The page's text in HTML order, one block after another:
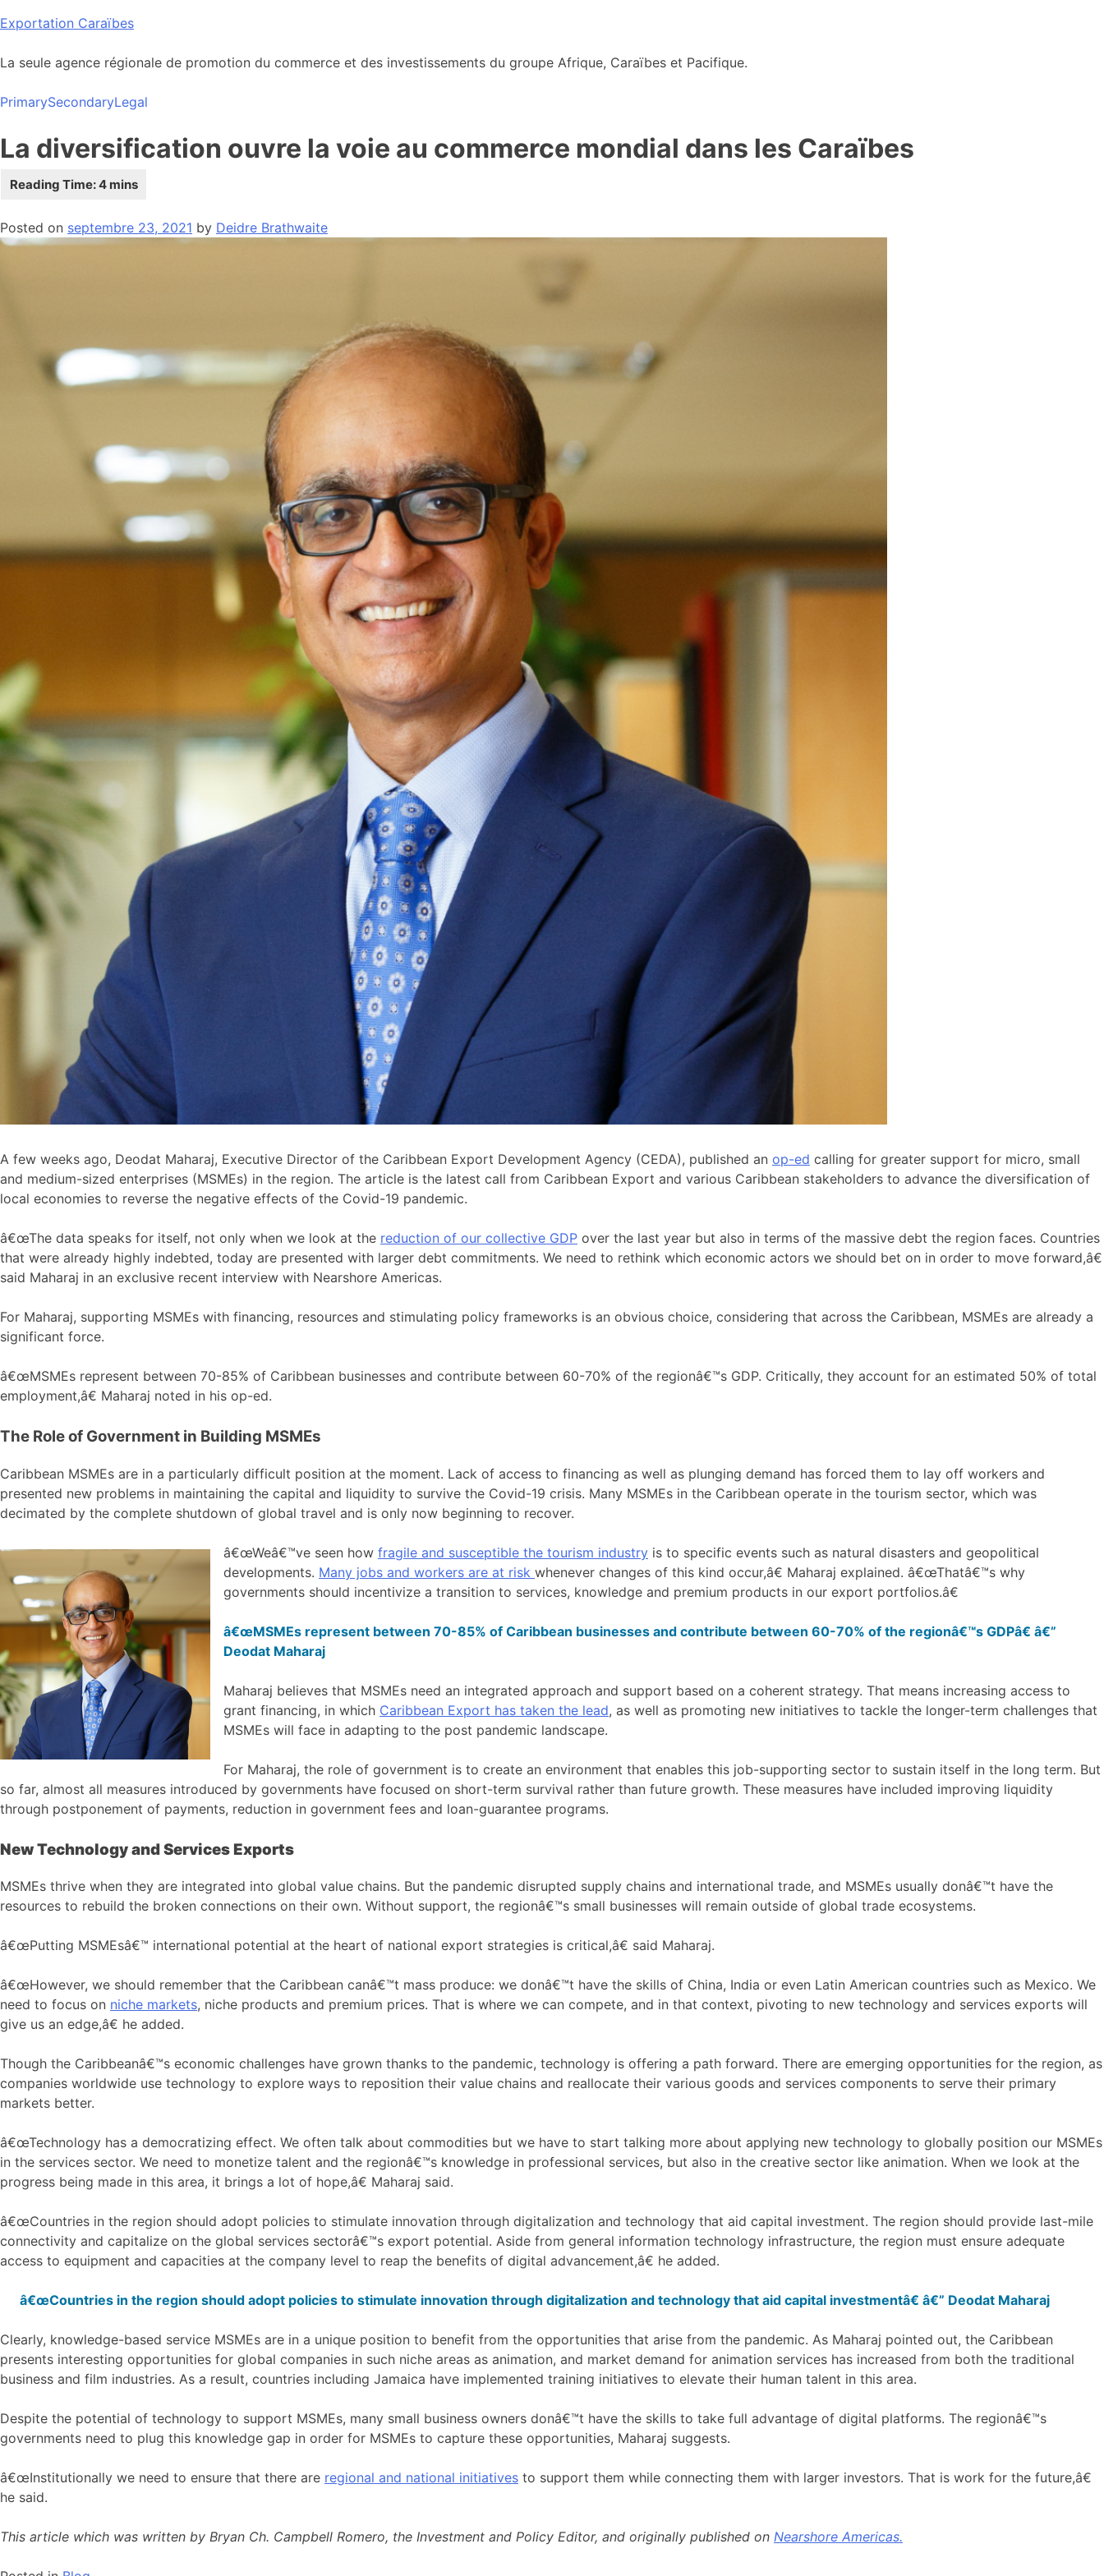
Skip
content
Exportation Caraïbes
La seule agence régionale de promotion du commerce et des investissements du groupe Afrique, Caraïbes et Pacifique.
PrimarySecondaryLegal
La diversification ouvre la voie au commerce mondial dans les Caraïbes
Posted on septembre 23, 2021 by Deidre Brathwaite
A few weeks ago, Deodat Maharaj, Executive Director of the Caribbean Export Development Agency (CEDA), published an op-ed calling for greater support for micro, small
and medium-sized enterprises (MSMEs) in the region. The article is the latest call from Caribbean Export and various Caribbean stakeholders to advance the diversification of
local economies to reverse the negative effects of the Covid-19 pandemic.
â€œThe data speaks for itself, not only when we look at the reduction of our collective GDP over the last year but also in terms of the massive debt the region faces. Countries
that were already highly indebted, today are presented with larger debt commitments. We need to rethink which economic actors we should bet on in order to move forward,â€
said Maharaj in an exclusive recent interview with Nearshore Americas.
For Maharaj, supporting MSMEs with financing, resources and stimulating policy frameworks is an obvious choice, considering that across the Caribbean, MSMEs are already a
significant force.
â€œMSMEs represent between 70-85% of Caribbean businesses and contribute between 60-70% of the regionâ€™s GDP. Critically, they account for an estimated 50% of total
employment,â€ Maharaj noted in his op-ed.
The Role of Government in Building MSMEs
Caribbean MSMEs are in a particularly difficult position at the moment. Lack of access to financing as well as plunging demand has forced them to lay off workers and
presented new problems in maintaining the capital and liquidity to survive the Covid-19 crisis. Many MSMEs in the Caribbean operate in the tourism sector, which was
decimated by the complete shutdown of global travel and is only now beginning to recover.
â€œWeâ€™ve seen how fragile and susceptible the tourism industry is to specific events such as natural disasters and geopolitical
developments. Many jobs and workers are at risk whenever changes of this kind occur,â€ Maharaj explained. â€œThatâ€™s why
governments should incentivize a transition to services, knowledge and premium products in our export portfolios.â€
â€œMSMEs represent between 70-85% of Caribbean businesses and contribute between 60-70% of the regionâ€™s GDPâ€ â€”
Deodat Maharaj
Maharaj believes that MSMEs need an integrated approach and support based on a coherent strategy. That means increasing access to
grant financing, in which Caribbean Export has taken the lead, as well as promoting new initiatives to tackle the longer-term challenges that
MSMEs will face in adapting to the post pandemic landscape.
For Maharaj, the role of government is to create an environment that enables this job-supporting sector to sustain itself in the long term. But
so far, almost all measures introduced by governments have focused on short-term survival rather than future growth. These measures have included improving liquidity
through postponement of payments, reduction in government fees and loan-guarantee programs.
New Technology and Services Exports
MSMEs thrive when they are integrated into global value chains. But the pandemic disrupted supply chains and international trade, and MSMEs usually donâ€™t have the
resources to rebuild the broken connections on their own. Without support, the regionâ€™s small businesses will remain outside of global trade ecosystems.
â€œPutting MSMEsâ€™ international potential at the heart of national export strategies is critical,â€ said Maharaj.
â€œHowever, we should remember that the Caribbean canâ€™t mass produce: we donâ€™t have the skills of China, India or even Latin American countries such as Mexico. We
need to focus on niche markets, niche products and premium prices. That is where we can compete, and in that context, pivoting to new technology and services exports will
give us an edge,â€ he added.
Though the Caribbeanâ€™s economic challenges have grown thanks to the pandemic, technology is offering a path forward. There are emerging opportunities for the region, as
companies worldwide use technology to explore ways to reposition their value chains and reallocate their various goods and services components to serve their primary
markets better.
â€œTechnology has a democratizing effect. We often talk about commodities but we have to start talking more about applying new technology to globally position our MSMEs
in the services sector. We need to monetize talent and the regionâ€™s knowledge in professional services, but also in the creative sector like animation. When we look at the
progress being made in this area, it brings a lot of hope,â€ Maharaj said.
â€œCountries in the region should adopt policies to stimulate innovation through digitalization and technology that aid capital investment. The region should provide last-mile
connectivity and capitalize on the global services sectorâ€™s export potential. Aside from general information technology infrastructure, the region must ensure adequate
access to equipment and capacities at the company level to reap the benefits of digital advancement,â€ he added.
â€œCountries in the region should adopt policies to stimulate innovation through digitalization and technology that aid capital investmentâ€ â€” Deodat Maharaj
Clearly, knowledge-based service MSMEs are in a unique position to benefit from the opportunities that arise from the pandemic. As Maharaj pointed out, the Caribbean
presents interesting opportunities for global companies in such niche areas as animation, and market demand for animation services has increased from both the traditional
business and film industries. As a result, countries including Jamaica have implemented training initiatives to elevate their human talent in this area.
Despite the potential of technology to support MSMEs, many small business owners donâ€™t have the skills to take full advantage of digital platforms. The regionâ€™s
governments need to plug this knowledge gap in order for MSMEs to capture these opportunities, Maharaj suggests.
â€œInstitutionally we need to ensure that there are regional and national initiatives to support them while connecting them with larger investors. That is work for the future,â€
he said.
This article which was written by Bryan Ch. Campbell Romero, the Investment and Policy Editor, and originally published on Nearshore Americas.